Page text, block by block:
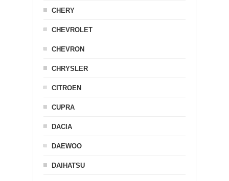
CHERY
CHEVROLET
CHEVRON
CHRYSLER
CITROEN
CUPRA
DACIA
DAEWOO
DAIHATSU